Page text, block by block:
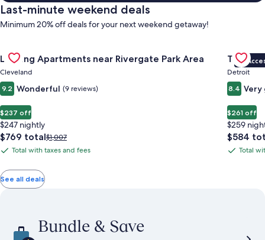
Last-minute weekend deals
Minimum 20% off deals for your next weekend getaway!
Gallery
Carousel
Landing Apartments near Rivergate Park Area
Cleveland
9.2 Wonderful (9 reviews)
$237 off
$247 nightly
The
price
$769
total
$769 totalPrice
was
Rate.
$1,007
Total
with
taxes
Total with taxes and fees
Gallery
VIP
Detroit
8.4 Very
$261 off
$259
The
price
$584
TotalTotal
See all deals
Bundle & Save